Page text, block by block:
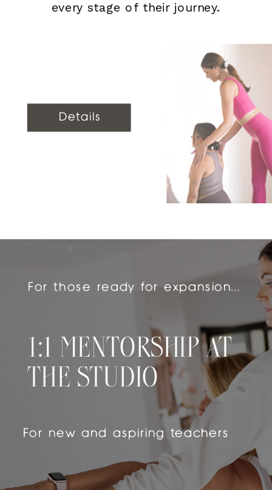
every stage of their journey.
Details
For those ready for expansion...
For new and aspiring teachers
1:1 MENTORSHIP AT
THE STUDIO